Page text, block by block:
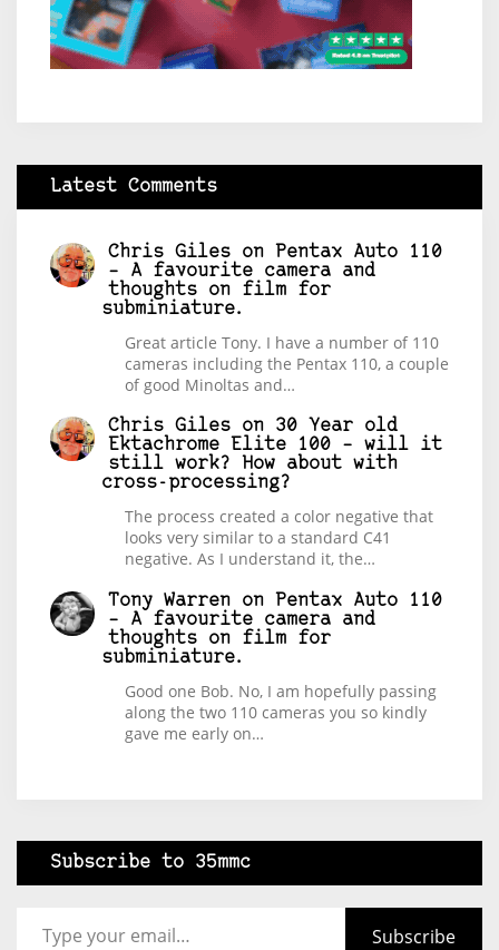
Latest Comments
Chris Giles on
Pentax Auto 110
– A favourite camera and
thoughts on film for
subminiature.
Great article Tony. I have a number of 110
cameras including the Pentax 110, a couple
of good Minoltas and…
Chris Giles on 30 Year old
Ektachrome Elite 100 – will it
still work? How about with
cross-processing?
The process created a color negative that
looks very similar to a standard C41
negative. As I understand it, the…
Tony Warren on
Pentax Auto 110
– A favourite camera and
thoughts on film for
subminiature.
Good one Bob. No, I am hopefully passing
along the two 110 cameras you so kindly
gave me early on…
Subscribe to 35mmc
Subscribe